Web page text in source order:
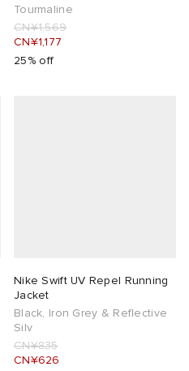
Tourmaline
CN¥1,569
CN¥1,177
25% off
Nike Swift UV Repel Running
Jacket
Black, Iron Grey & Reflective
Silv
CN¥835
CN¥626